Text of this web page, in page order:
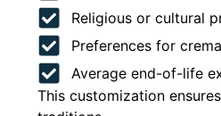
Religious or cultural
Preferences for
Average end-of-life
This customization